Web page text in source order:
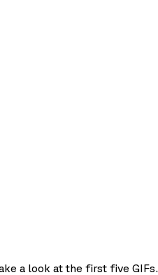
a look at the first five GIFs.